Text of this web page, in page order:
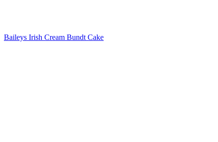
Baileys Irish Cream Bundt Cake